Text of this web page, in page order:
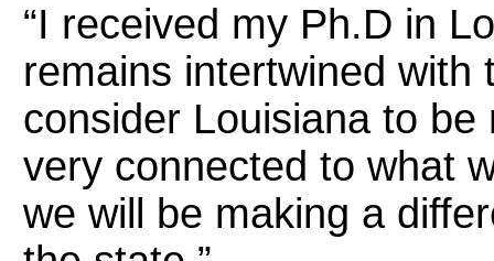
“I received my Ph.D in
remains intertwined with
consider Louisiana to
very connected to what
we will be making a